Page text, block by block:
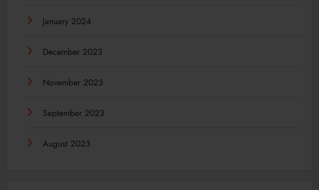
January 2024
December 2023
November 2023
September 2023
August 2023